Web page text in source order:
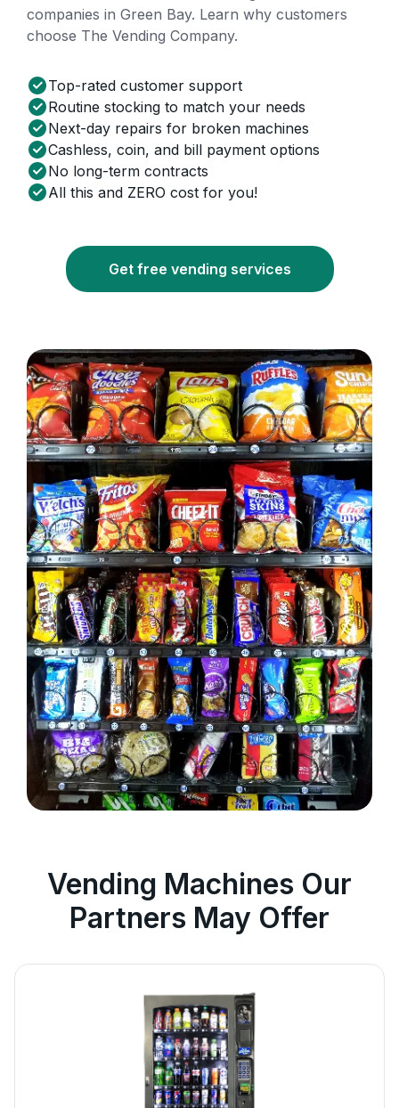
companies in Green Bay. Learn why customers
choose The Vending Company.
Top-rated customer support
Routine stocking to match your needs
Next-day repairs for broken machines
Cashless, coin, and bill payment options
No long-term contracts
All this and ZERO cost for you!
Get free vending services
Vending Machines Our
Partners May Offer